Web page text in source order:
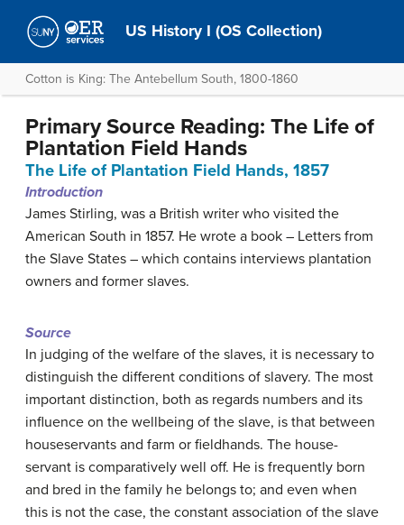
US History I (OS Collection)
Cotton is King: The Antebellum South, 1800-1860
Primary Source Reading: The Life of
Plantation Field Hands
The Life of Plantation Field Hands, 1857
Introduction
James Stirling, was a British writer who visited the
American South in 1857. He wrote a book – Letters from
the Slave States – which contains interviews plantation
owners and former slaves.
Source
In judging of the welfare of the slaves, it is necessary to
distinguish the different conditions of slavery. The most
important distinction, both as regards numbers and its
influence on the well­being of the slave, is that between
house­servants and farm or field­hands. The house­
servant is comparatively well off. He is frequently born
and bred in the family he belongs to; and even when
this is not the case, the constant association of the slave